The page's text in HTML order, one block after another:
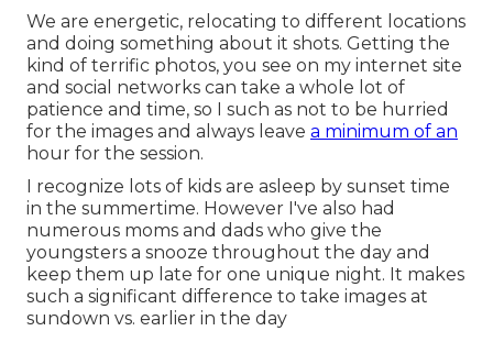
We are energetic, relocating to different locations
and doing something about it shots. Getting the
kind of terrific photos, you see on my internet site
and social networks can take a whole lot of
patience and time, so I such as not to be hurried
for the images and always leave a minimum of an
hour for the session.
I recognize lots of kids are asleep by sunset time
in the summertime. However I've also had
numerous moms and dads who give the
youngsters a snooze throughout the day and
keep them up late for one unique night. It makes
such a significant difference to take images at
sundown vs. earlier in the day